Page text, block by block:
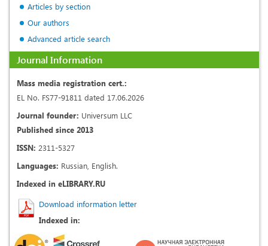
Articles by section
Our authors
Advanced article search
Journal Information
Mass media registration cert.:
EL No. FS77-91811 dated 17.06.2026
Journal founder: Universum LLC
Published since 2013
ISSN: 2311-5327
Languages: Russian, English.
Indexed in eLIBRARY.RU
Download information letter
Indexed in: